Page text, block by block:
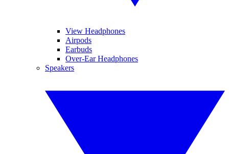
View Headphones
Airpods
Earbuds
Over-Ear Headphones
Speakers